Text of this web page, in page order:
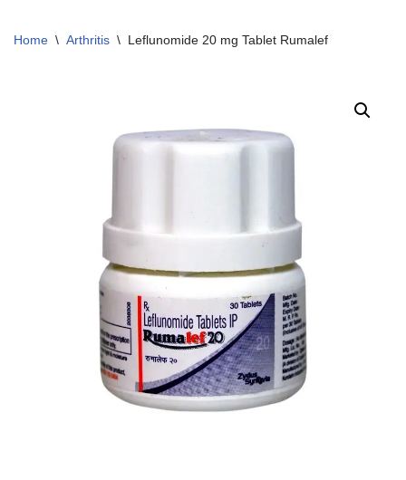
Home \ Arthritis \ Leflunomide 20 mg Tablet Rumalef